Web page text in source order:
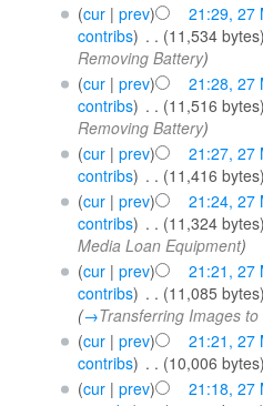
(cur| prev) 21:29, 27
contribs) . . (11,534 bytes)
Removing Battery)
(cur| prev) 21:28, 27
contribs) . . (11,516 bytes)
Removing Battery)
(cur| prev) 21:27, 27
contribs) . . (11,416 bytes)
(cur| prev) 21:24, 27
contribs) . . (11,324 bytes)
Media Loan Equipment)
(cur| prev) 21:21, 27
contribs) . . (11,085 bytes)
(→Transferring Images
(cur| prev) 21:21, 27
contribs) . . (10,006 bytes)
(cur| prev) 21:18, 27